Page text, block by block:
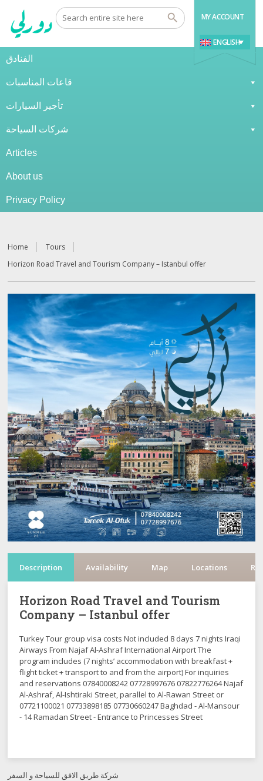
MY ACCOUNT
ENGLISH
الفنادق
قاعات المناسبات
تأجير السيارات
شركات السياحة
Articles
About us
Privacy Policy
Home
Tours
Horizon Road Travel and Tourism Company – Istanbul offer
Description Availability Map Locations
Horizon Road Travel and Tourism
Company – Istanbul offer
Turkey Tour group visa costs Not included 8 days 7 nights Iraqi
Airways From Najaf Al-Ashraf International Airport The
program includes (7 nights’ accommodation with breakfast +
flight ticket + transport to and from the airport) For inquiries
and reservations 07840008242 07728997676 07822776264 Najaf
Al-Ashraf, Al-Ishtiraki Street, parallel to Al-Rawan Street or
07721100021 07733898185 07730660247 Baghdad - Al-Mansour
- 14 Ramadan Street - Entrance to Princesses Street
شركة طريق الافق للسياحة و السفر